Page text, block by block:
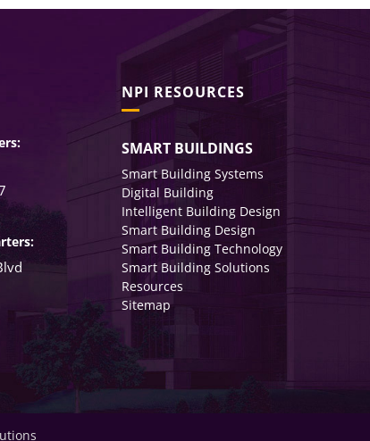
NPI RESOURCES
SMART BUILDINGS
Smart Building Systems
Digital Building
Intelligent Building Design
Smart Building Design
Smart Building Technology
Smart Building Solutions
Resources
Sitemap